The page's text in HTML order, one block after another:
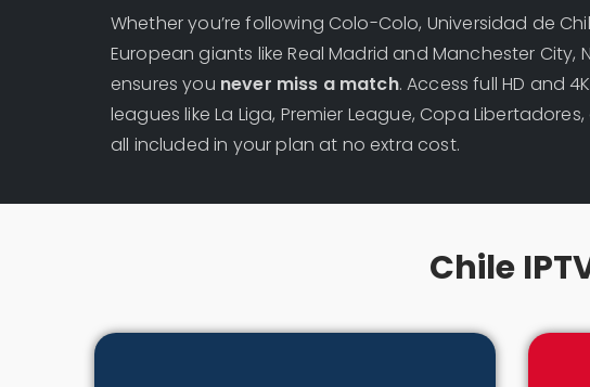
Whether you’re following Colo-Colo, Universidad de
European giants like Real Madrid and Manchester City,
ensures you never miss a match. Access full HD and
leagues like La Liga, Premier League, Copa
all included in your plan at no extra cost.
Chile